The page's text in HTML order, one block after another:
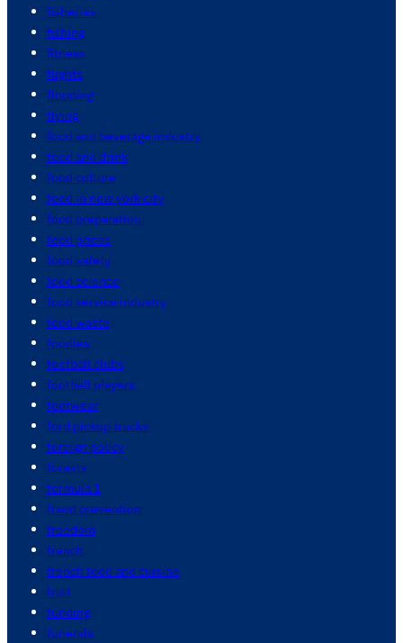
fisheries
fishing
fitness
flights
flooding
flying
food and beverage industry
food and drink
food culture
food in new york city
food preparation
food prices
food safety
food science
food service industry
food waste
foodies
football clubs
football players
footwear
ford pickup trucks
foreign policy
forests
formula 1
fraud prevention
freedom
french
french food and cuisine
fruit
funding
funerals